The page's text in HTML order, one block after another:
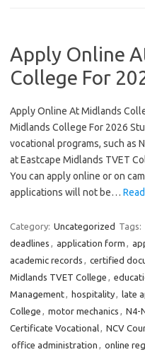
Apply Online
College For
Apply Online At Midlands
Midlands College For 2026
vocational programs, such as
at Eastcape Midlands TVET
You can apply online or on
applications will not be…
Category: Uncategorized Tags:
deadlines , application form ,
academic records , certified
Midlands TVET College ,
Management, hospitality, late
College , motor mechanics , N4-
Certificate Vocational, NCV
office administration , online